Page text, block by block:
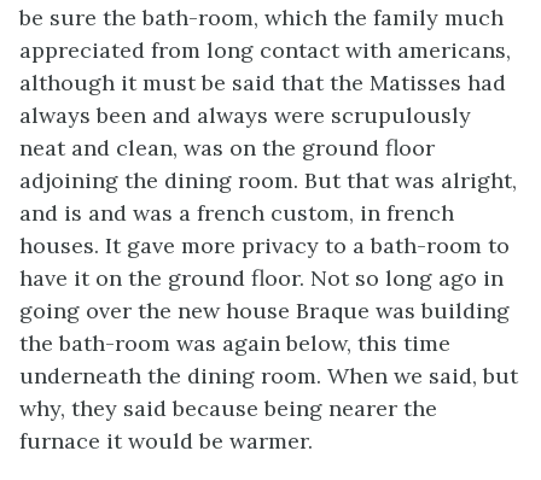
be sure the bath-room, which the family much
appreciated from long contact with americans,
although it must be said that the Matisses had
always been and always were scrupulously
neat and clean, was on the ground floor
adjoining the dining room. But that was alright,
and is and was a french custom, in french
houses. It gave more privacy to a bath-room to
have it on the ground floor. Not so long ago in
going over the new house Braque was building
the bath-room was again below, this time
underneath the dining room. When we said, but
why, they said because being nearer the
furnace it would be warmer.